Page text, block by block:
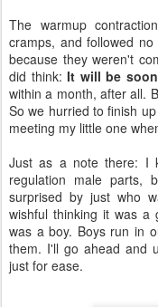
The warmup
cramps, and followed
because they weren't
did think: It will be soon
within a month, after all.
So we hurried to finish
meeting my little one
Just as a note there: I
regulation male
surprised by just who
wishful thinking it was
was a boy. Boys run in
them. I'll go ahead and
just for ease.